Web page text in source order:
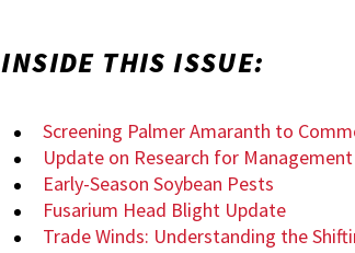
INSIDE THIS ISSUE:
Screening Palmer Amaranth to
Update on Research for
Early-Season Soybean Pests
Fusarium Head Blight Update
Trade Winds: Understanding the